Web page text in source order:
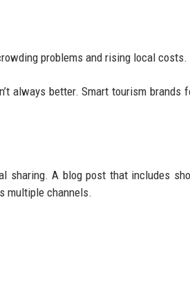
problems and rising local costs.
always better. Smart tourism brands
sharing. A blog post that includes
multiple channels.